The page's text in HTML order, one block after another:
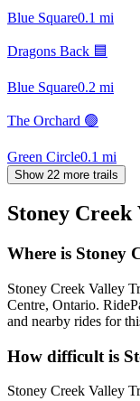
Blue Square0.1 mi
Dragons Back 🟦
Blue Square0.2 mi
The Orchard 🟢
Green Circle0.1 mi
Show 22 more trails
Stoney
Where is Stoney
Stoney Creek Valley
Centre, Ontario.
and nearby rides for
How difficult is
Stoney Creek Valley